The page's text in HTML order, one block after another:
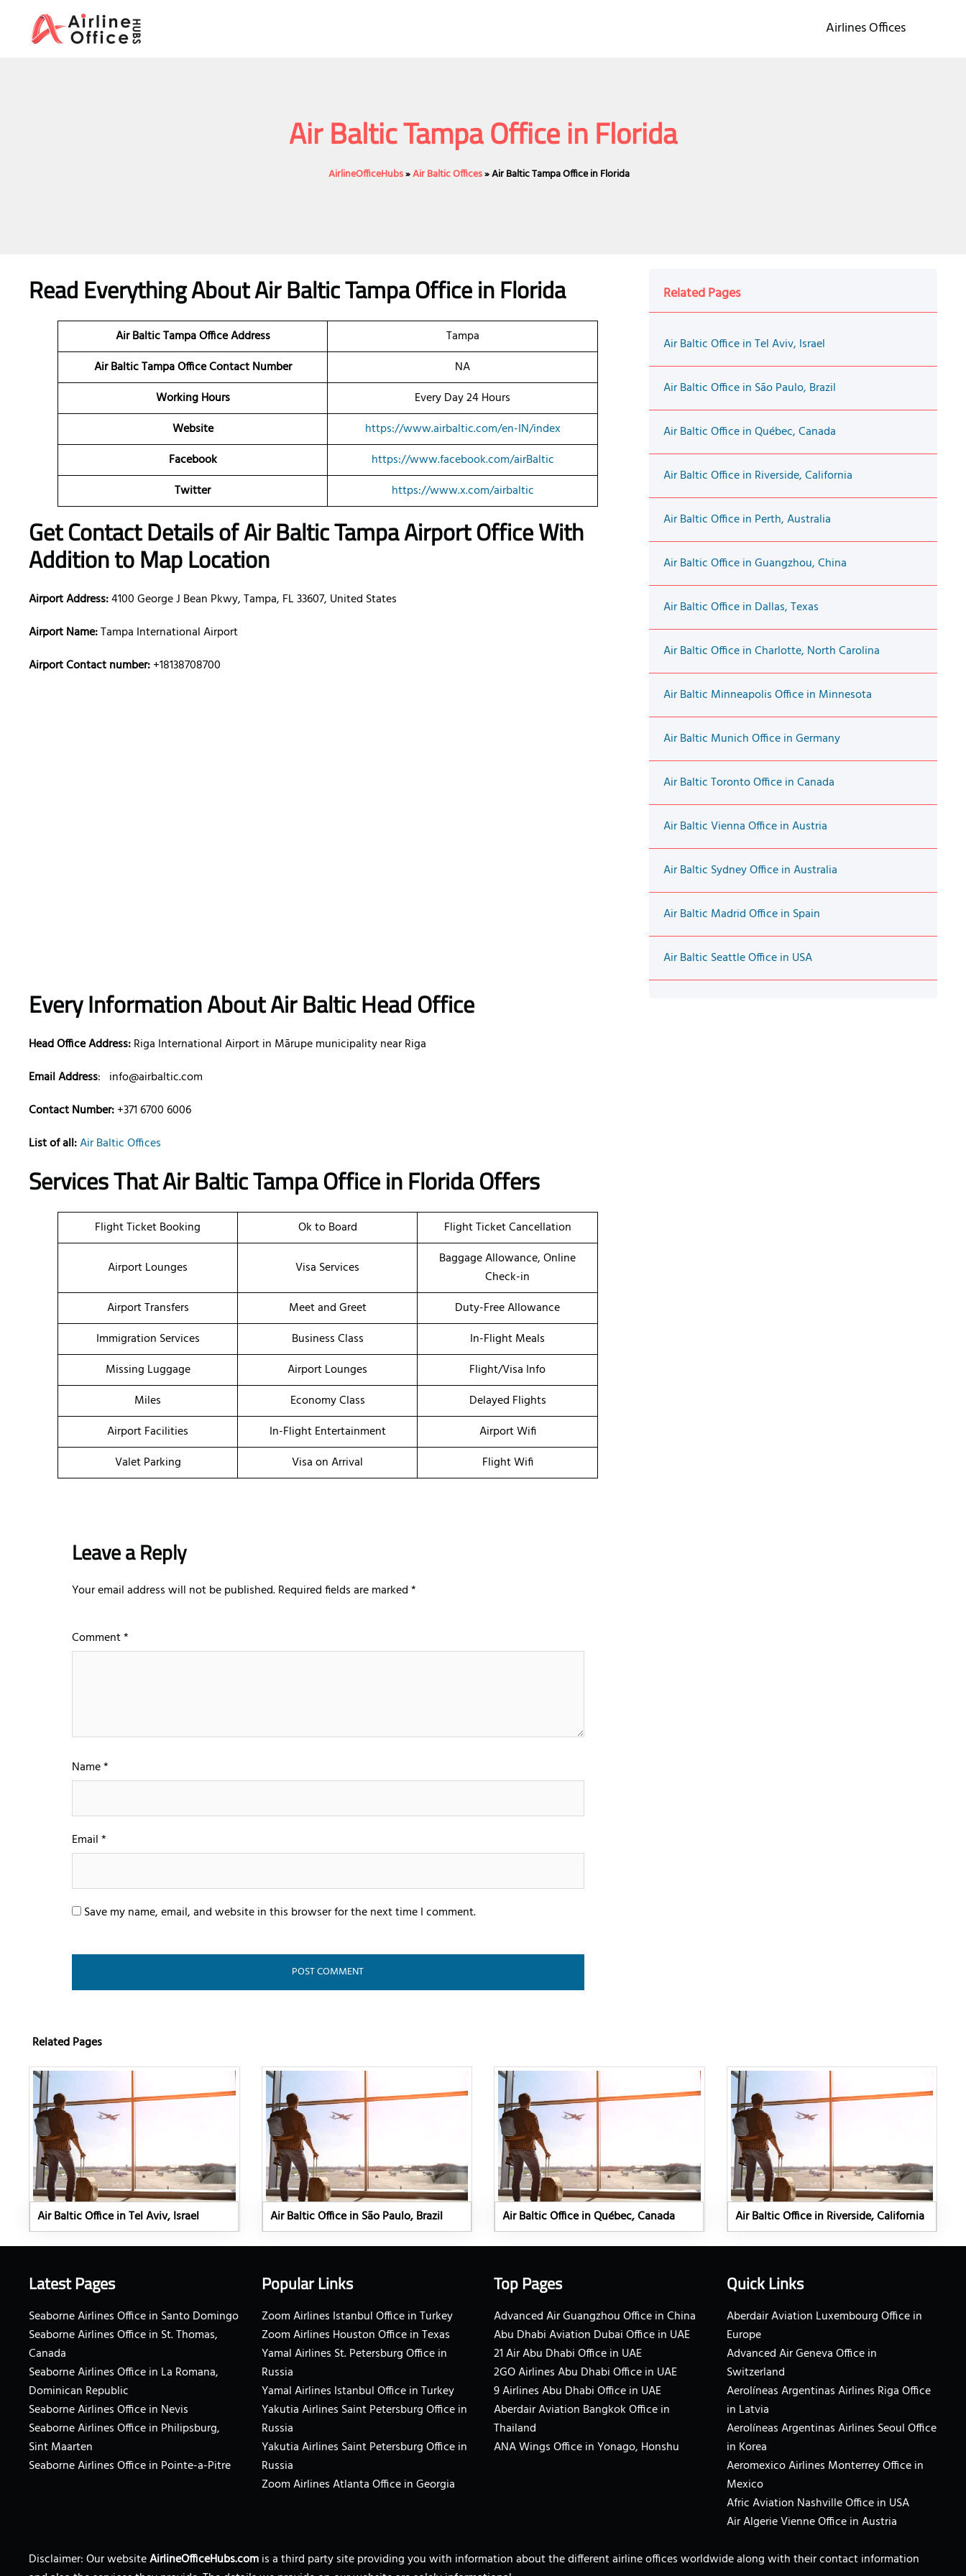
content
Airlines Offices
Air Baltic Tampa Office in Florida
AirlineOfficeHubs»Air Baltic Offices»Air Baltic Tampa Office in Florida
Read Everything About Air BalticTampaOfficein Florida
Air Baltic Tampa Office Address
Tampa
Air Baltic Tampa Office Contact Number
NA
Working Hours
Every Day 24 Hours
Website
https://www.airbaltic.com/en-IN/index
Facebook
https://www.facebook.com/airBaltic
Twitter
https://www.x.com/airbaltic
Get Contact Details of Air BalticTampaAirport Office With
Addition to Map Location
Airport Address:4100 George J Bean Pkwy, Tampa, FL 33607, United States
Airport Name:Tampa International Airport
Airport Contact number:+18138708700
Every Information About Air Baltic Head Office
Head Office Address:Riga International Airport in Mārupe municipality near Riga
Email Address: info@airbaltic.com
Contact Number:+371 6700 6006
List of all:Air Baltic Offices
Services That Air BalticTampaOfficein FloridaOffers
Flight Ticket Booking Ok to Board Flight Ticket Cancellation
Airport Lounges Visa Services
Baggage Allowance, Online
Check-in
Airport Transfers
Meet and Greet
Duty-Free Allowance
Immigration Services
Business Class
In-Flight Meals
Missing Luggage
Airport Lounges
Flight/Visa Info
Miles
Economy Class
Delayed Flights
Airport Facilities
In-Flight Entertainment
Airport Wifi
Valet Parking
Visa on Arrival Flight Wifi
Leave a Reply
Your email address will not be published.Required fields are marked*
Comment*
Name*
Email*
Save my name, email, and website in this browser for the next time I comment.
Related Pages
Air Baltic Office in Tel Aviv, Israel
Air Baltic Office in São Paulo, Brazil
Air Baltic Office in Québec, Canada
Air Baltic Office in Riverside, California
Air Baltic Office in Perth, Australia
Air Baltic Office in Guangzhou, China
Air Baltic Office in Dallas, Texas
Air Baltic Office in Charlotte, North Carolina
Air Baltic Minneapolis Office in Minnesota
Air Baltic Munich Office in Germany
Air Baltic Toronto Office in Canada
Air Baltic Vienna Office in Austria
Air Baltic Sydney Office in Australia
Air Baltic Madrid Office in Spain
Air Baltic Seattle Office in USA
Related Pages
Air Baltic Office in Tel Aviv, Israel Air Baltic Office in São Paulo, Brazil Air Baltic Office in Québec, Canada Air Baltic Office in Riverside, California
Latest Pages
Seaborne Airlines Office in Santo Domingo
Seaborne Airlines Office in St. Thomas,
Canada
Seaborne Airlines Office in La Romana,
Dominican Republic
Seaborne Airlines Office in Nevis
Seaborne Airlines Office in Philipsburg,
Sint Maarten
Seaborne Airlines Office in Pointe-a-Pitre
Popular Links
Zoom Airlines Istanbul Office in Turkey
Zoom Airlines Houston Office in Texas
Yamal Airlines St. Petersburg Office in
Russia
Yamal Airlines Istanbul Office in Turkey
Yakutia Airlines Saint Petersburg Office in
Russia
Yakutia Airlines Saint Petersburg Office in
Russia
Zoom Airlines Atlanta Office in Georgia
Top Pages
Advanced Air Guangzhou Office in China
Abu Dhabi Aviation Dubai Office in UAE
21 Air Abu Dhabi Office in UAE
2GO Airlines Abu Dhabi Office in UAE
9 Airlines Abu Dhabi Office in UAE
Aberdair Aviation Bangkok Office in
Thailand
ANA Wings Office in Yonago, Honshu
Quick Links
Aberdair Aviation Luxembourg Office in
Europe
Advanced Air Geneva Office in
Switzerland
Aerolíneas Argentinas Airlines Riga Office
in Latvia
Aerolíneas Argentinas Airlines Seoul Office
in Korea
Aeromexico Airlines Monterrey Office in
Mexico
Afric Aviation Nashville Office in USA
Air Algerie Vienne Office in Austria
Disclaimer: Our websiteAirlineOfficeHubs.comis a third party site providing you with information about the different airline offices worldwide along with their contact information